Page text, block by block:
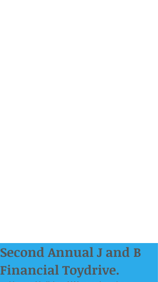
Second Annual J and B
Financial Toydrive.